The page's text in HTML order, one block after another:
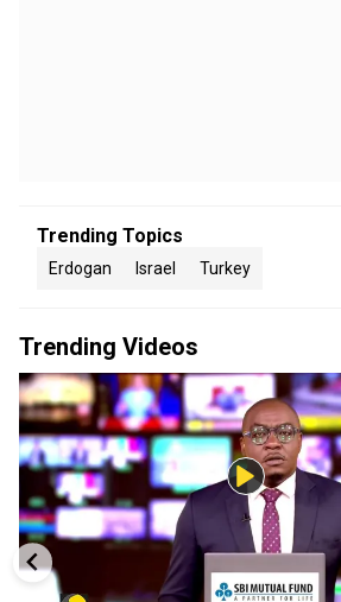
Trending Topics
Erdogan Israel Turkey
Trending Videos